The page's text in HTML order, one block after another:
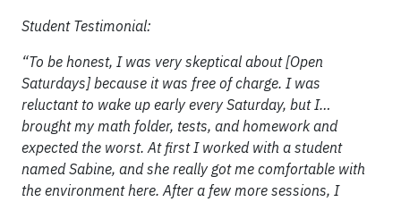
Student Testimonial:
“To be honest, I was very skeptical about [Open
Saturdays] because it was free of charge. I was
reluctant to wake up early every Saturday, but I…
brought my math folder, tests, and homework and
expected the worst. At first I worked with a student
named Sabine, and she really got me comfortable with
the environment here. After a few more sessions, I